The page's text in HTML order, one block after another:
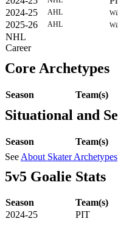
2024-25
AHL
2025-26
AHL
NHL
Career
Core Archetypes
Season Team(s)
Situational and
Season Team(s)
See About Skater Archetypes
5v5 Goalie Stats
Season Team(s)
2024-25
PIT